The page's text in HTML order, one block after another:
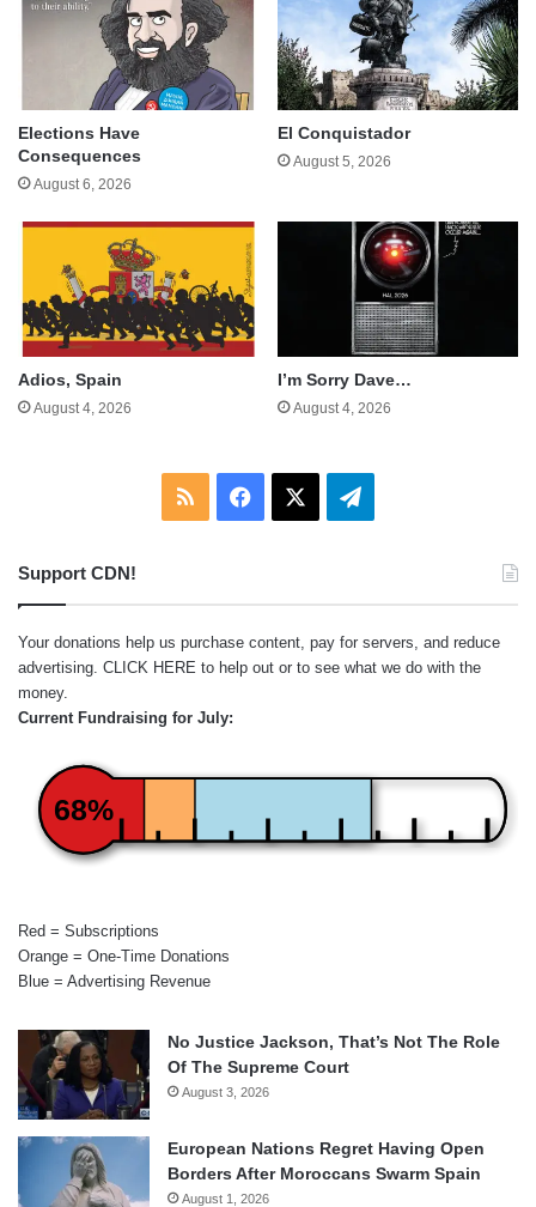
Elections Have
Consequences
August 6, 2026
El Conquistador
August 5, 2026
Adios, Spain
August 4, 2026
I’m Sorry Dave…
August 4, 2026
RSS Facebook Telegram
Support CDN!
Your donations help us purchase content, pay for servers, and reduce
advertising. CLICK HERE to help out or to see what we do with the
money.
Current Fundraising for July:
68%
Red = Subscriptions
Orange = One-Time Donations
Blue = Advertising Revenue
No Justice Jackson, That’s Not The Role
Of The Supreme Court
August 3, 2026
European Nations Regret Having Open
Borders After Moroccans Swarm Spain
August 1, 2026